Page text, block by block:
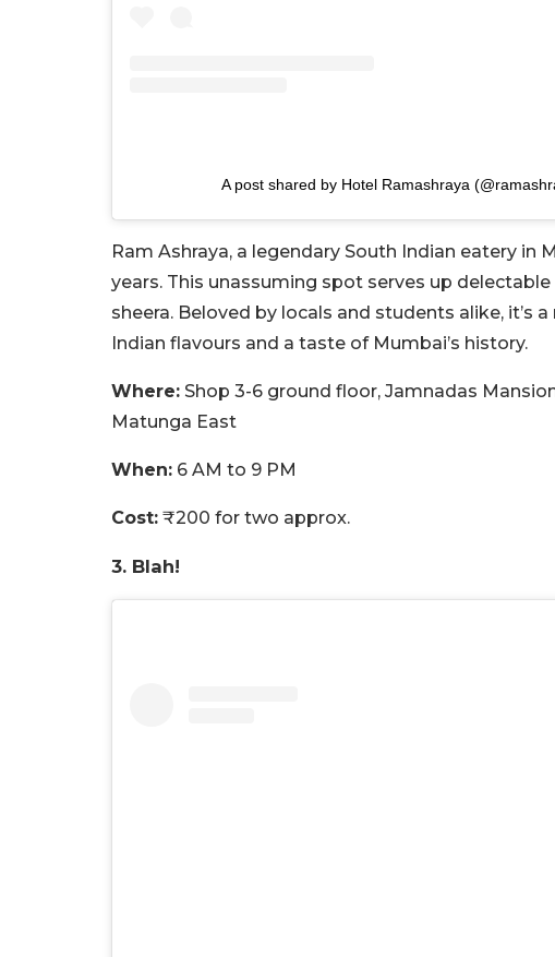
A post shared by Hotel Ramashraya
Ram Ashraya, a legendary South Indian eatery in
years. This unassuming spot serves up
sheera. Beloved by locals and students alike, it’s
Indian flavours and a taste of Mumbai’s history.
Where: Shop 3-6 ground floor, Jamnadas
Matunga East
When: 6 AM to 9 PM
Cost: ₹200 for two approx.
3. Blah!